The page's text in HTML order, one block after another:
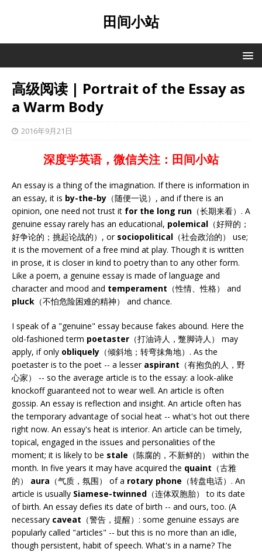
田间小站
高级阅读 | Portrait of the Essay as
a Warm Body
2016年9月21日
深度学英语，微信关注：田间小站
An essay is a thing of the imagination. If there is information in
an essay, it is by-the-by （随便一说）, and if there is an
opinion, one need not trust it for the long run （长期来看）. A
genuine essay rarely has an educational, polemical （好辩的；
好争论的；挑起论战的）, or sociopolitical （社会政治的） use;
it is the movement of a free mind at play. Though it is written
in prose, it is closer in kind to poetry than to any other form.
Like a poem, a genuine essay is made of language and
character and mood and temperament （性情、性格） and
pluck （不怕危险困难的精神） and chance.
I speak of a "genuine" essay because fakes abound. Here the
old-fashioned term poetaster （打油诗人，蹩脚诗人） may
apply, if only obliquely （倾斜地；转弯抹角地）. As the
poetaster is to the poet -- a lesser aspirant （有抱负的人，野
心家） -- so the average article is to the essay: a look-alike
knockoff guaranteed not to wear well. An article is often
gossip. An essay is reflection and insight. An article often has
the temporary advantage of social heat -- what's hot out there
right now. An essay's heat is interior. An article can be timely,
topical, engaged in the issues and personalities of the
moment; it is likely to be stale （陈腐的，不新鲜的） within the
month. In five years it may have acquired the quaint （古雅
的） aura （气质，氛围） of a rotary phone （转盘电话）. An
article is usually Siamese-twinned （连体双胞胎） to its date
of birth. An essay defies its date of birth -- and ours, too. (A
necessary caveat （警告，提醒）: some genuine essays are
popularly called "articles" -- but this is no more than an idle,
though persistent, habit of speech. What's in a name? The